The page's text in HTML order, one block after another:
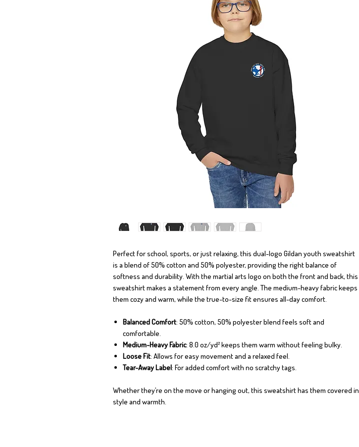
Perfect for school, sports, or just relaxing, this dual-logo Gildan youth sweatshirt
is a blend of 50% cotton and 50% polyester, providing the right balance of
softness and durability. With the martial arts logo on both the front and back, this
sweatshirt makes a statement from every angle. The medium-heavy fabric keeps
them cozy and warm, while the true-to-size fit ensures all-day comfort.
Balanced Comfort: 50% cotton, 50% polyester blend feels soft and
comfortable.
Medium-Heavy Fabric: 8.0 oz/yd² keeps them warm without feeling bulky.
Loose Fit: Allows for easy movement and a relaxed feel.
Tear-Away Label: For added comfort with no scratchy tags.
Whether they’re on the move or hanging out, this sweatshirt has them covered in
style and warmth.